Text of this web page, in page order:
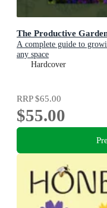
The Productive
A complete guide to
any space
Hardcover
RRP$65.00
$55.00